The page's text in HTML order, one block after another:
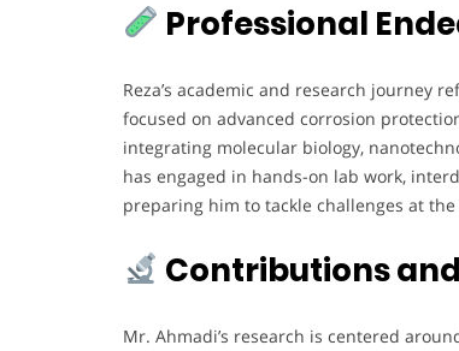
Professional
Reza’s academic and research journey
focused on advanced corrosion
integrating molecular biology,
has engaged in hands-on lab work,
preparing him to tackle challenges at
Contributions
Mr. Ahmadi’s research is centered